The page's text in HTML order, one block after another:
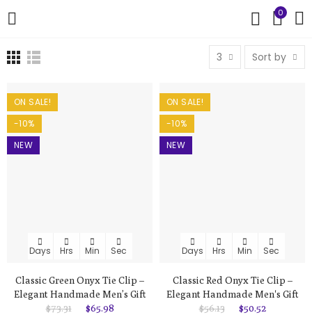
0
3 Sort by
ON SALE!
-10%
NEW
Days Hrs Min Sec
Classic Green Onyx Tie Clip –
Elegant Handmade Men’s Gift
$73.31
$65.98
ON SALE!
-10%
NEW
Days Hrs Min Sec
Classic Red Onyx Tie Clip –
Elegant Handmade Men's Gift
$56.13
$50.52